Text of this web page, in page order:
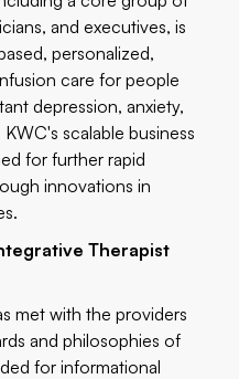
and executives, is
personalized,
care for people
depression, anxiety,
scalable business
for further rapid
innovations in
Therapist
met with the providers
and philosophies of
for informational